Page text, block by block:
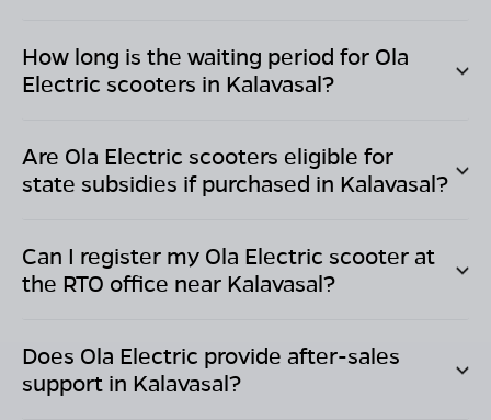
How long is the waiting period for Ola
Electric scooters in Kalavasal?
Are Ola Electric scooters eligible for
state subsidies if purchased in Kalavasal?
Can I register my Ola Electric scooter at
the RTO office near Kalavasal?
Does Ola Electric provide after-sales
support in Kalavasal?